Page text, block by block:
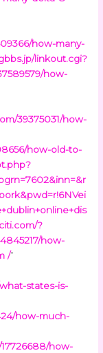
how-many-
linkout.cgi?
how-
39375031/how-
how-old-to-
?
how-
/”
states-is-
how-much-
how-